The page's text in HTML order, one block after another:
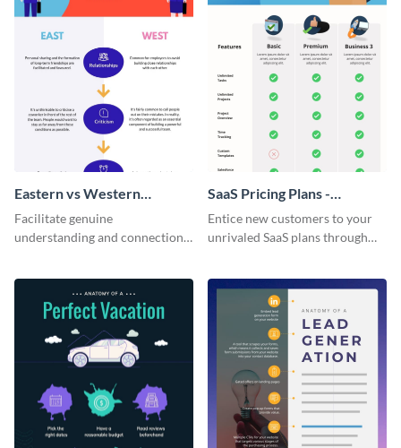
Eastern vs Western
Corporate Culture -
Infographic
Facilitate genuine
understanding and connections
infographic.
SaaS Pricing Plans -
Infographic
Entice new customers to your
unrivaled SaaS plans through